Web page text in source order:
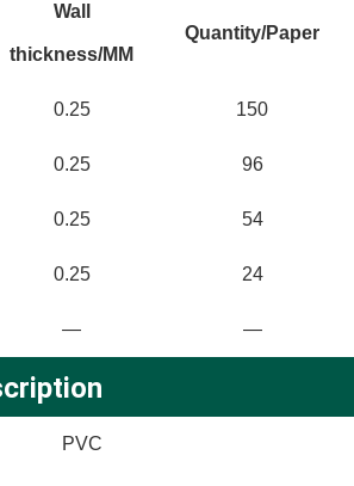
Wall
thickness/MM
Quantity/Paper
0.25 150
0.25 96
0.25 54
0.25 24
— —
PVC